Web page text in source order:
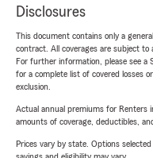
Disclosures
This document contains only a
contract. All coverages are subject to
For further information, please see a
for a complete list of covered losses
exclusion.
Actual annual premiums for Renters
amounts of coverage, deductibles,
Prices vary by state. Options